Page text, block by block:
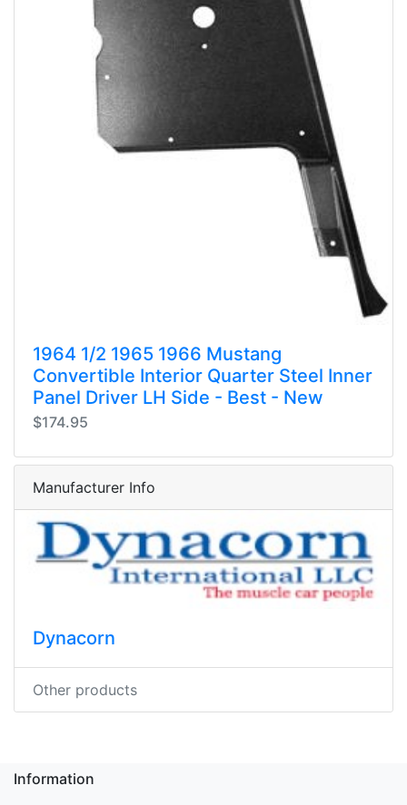
1964 1/2 1965 1966 Mustang
Convertible Interior Quarter Steel Inner
Panel Driver LH Side - Best - New
$174.95
Manufacturer Info
Dynacorn
Other products
Information